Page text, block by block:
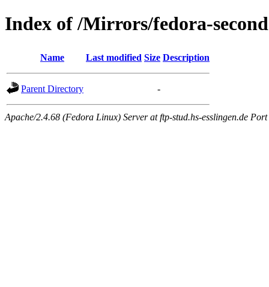
Index of /Mirrors/fedora-
Name Last modified Size Description
Parent Directory -
Apache/2.4.68 (Fedora Linux) Server at ftp-stud.hs-esslingen.de